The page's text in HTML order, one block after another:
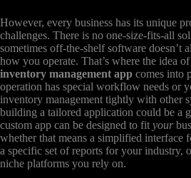
However, every business has its unique
challenges. There is no one-size-fits-all
sometimes off-the-shelf software doesn’t
how you operate. That’s where the idea
inventory management app comes into
operation has special workflow needs or
inventory management tightly with other
building a tailored application could be a
custom app can be designed to fityour
whether that means a simplified interface
a specific set of reports for your industry,
niche platforms you rely on.